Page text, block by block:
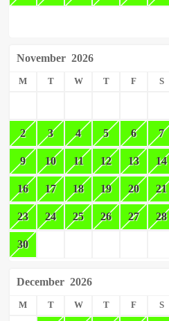
November 2026
M T W T F S
2 3 4 5 6 7
9 10 11 12 13 14
16 17 18 19 20 21
23 24 25 26 27 28
30
December 2026
M T W T F S